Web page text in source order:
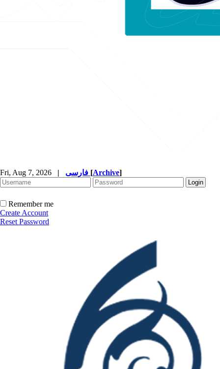
Fri, Aug 7, 2026 | [Archive]
Remember me
Create Account
Reset Password